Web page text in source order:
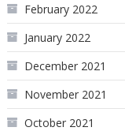
February 2022
January 2022
December 2021
November 2021
October 2021